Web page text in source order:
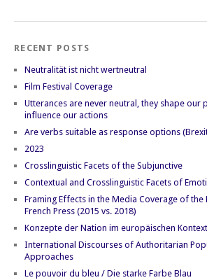
RECENT POSTS
Neutralität ist nicht wertneutral
Film Festival Coverage
Utterances are never neutral, they shape our
influence our actions
Are verbs suitable as response options
2023
Crosslinguistic Facets of the Subjunctive
Contextual and Crosslinguistic Facets of
Framing Effects in the Media Coverage of the
French Press (2015 vs. 2018)
Konzepte der Nation im europäischen
International Discourses of Authoritarian
Approaches
Le pouvoir du bleu / Die starke Farbe Blau